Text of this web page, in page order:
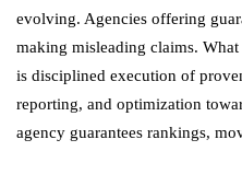
evolving. Agencies offering
making misleading claims.
is disciplined execution of
reporting, and optimization
agency guarantees rankings,